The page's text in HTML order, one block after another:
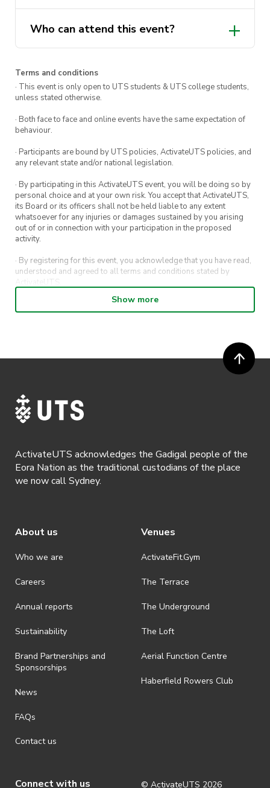
Haircuts and trims are completely free for male
identifying UTS Students.
Visit us on the Alumni Green
from 11am – 3pm
Who can attend this event?
Terms and conditions
· This event is only open to UTS students & UTS college students,
unless stated otherwise.
· Both face to face and online events have the same expectation of
behaviour.
· Participants are bound by UTS policies, ActivateUTS policies, and
any relevant state and/or national legislation.
· By participating in this ActivateUTS event, you will be doing so by
personal choice and at your own risk. You accept that ActivateUTS,
its Board or its officers shall not be held liable to any extent
whatsoever for any injuries or damages sustained by you arising
out of or in connection with your participation in the proposed
activity.
· By registering for this event, you acknowledge that you have read,
understood and agreed to all terms and conditions stated by
ActivateUTS.
· ActivateUTS shall have the right, at its sole discretion and at any
time, to change or modify these terms and conditions, such change
· By registering for an outdoor event, you acknowledge that it is an
all-weather event and will take place rain, hail or shine (unless
· For all general ActivateUTS terms and conditions visit
https://activateuts.com.au/terms-and-privacy
Show more
ActivateUTS acknowledges the Gadigal people of the
Eora Nation as the traditional custodians of the place
we now call Sydney.
About us
Who we are
Careers
Annual reports
Sustainability
Brand Partnerships and
Sponsorships
News
FAQs
Contact us
Venues
ActivateFit.Gym
The Terrace
The Underground
The Loft
Aerial Function Centre
Haberfield Rowers Club
Connect with us © ActivateUTS 2026